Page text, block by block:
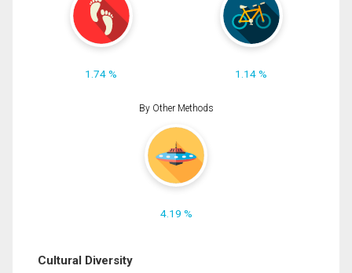
1.74 % 1.14 %
By Other Methods
4.19 %
Cultural Diversity